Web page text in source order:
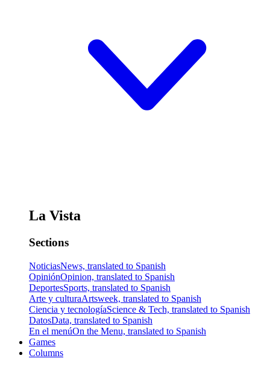
La Vista
Sections
NoticiasNews, translated to Spanish
OpiniónOpinion, translated to Spanish
DeportesSports, translated to Spanish
Arte y culturaArtsweek, translated to Spanish
Ciencia y tecnologíaScience & Tech, translated to Spanish
DatosData, translated to Spanish
En el menúOn the Menu, translated to Spanish
Games
Columns